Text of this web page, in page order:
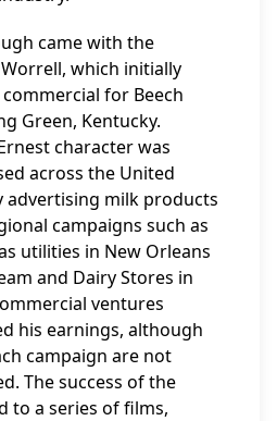
came with the
which initially
for Beech
Green, Kentucky.
character was
across the United
advertising milk products
campaigns such as
utilities in New Orleans
and Dairy Stores in
ventures
his earnings, although
campaign are not
The success of the
to a series of films,